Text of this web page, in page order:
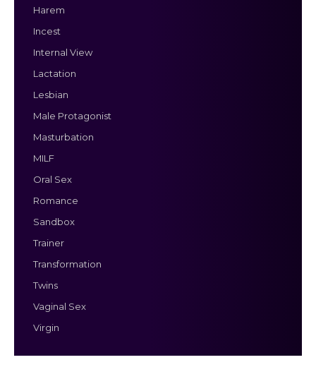
Harem
Incest
Internal View
Lactation
Lesbian
Male Protagonist
Masturbation
MILF
Oral Sex
Romance
Sandbox
Trainer
Transformation
Twins
Vaginal Sex
Virgin